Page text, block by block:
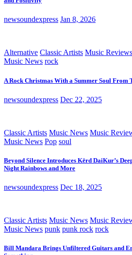
newsoundexpress Jan 8, 2026
Alternative Classic Artists Music Reviews
Music News rock
A Rock Christmas With a Summer Soul From
newsoundexpress Dec 22, 2025
Classic Artists Music News Music
Music News Pop soul
Beyond Silence Introduces Kērd DaiKur’s
Night Rainbows and More
newsoundexpress Dec 18, 2025
Classic Artists Music News Music
Music News punk punk rock rock
Bill Mandara Brings Unfiltered Guitars and